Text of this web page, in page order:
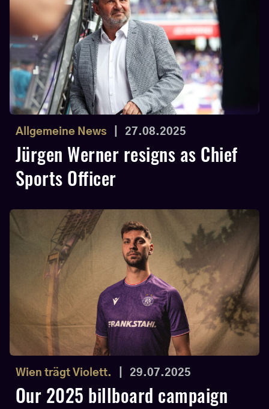
Allgemeine News 27.08.2025
Jürgen Werner resigns as Chief
Sports Officer
Wien trägt Violett. 29.07.2025
Our 2025 billboard campaign